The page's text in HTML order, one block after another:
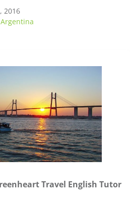
2016
Travel English Tutor